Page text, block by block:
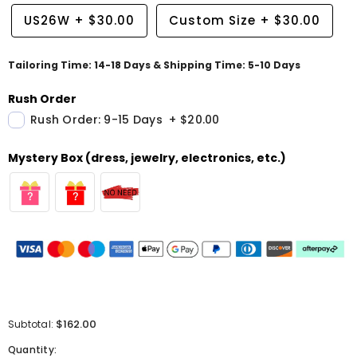
US26W + $30.00 Custom Size + $30.00
Tailoring Time: 14-18 Days & Shipping Time: 5-10 Days
Rush Order
Rush Order: 9-15 Days + $20.00
Mystery Box (dress, jewelry, electronics, etc.)
Subtotal: $162.00
Quantity: